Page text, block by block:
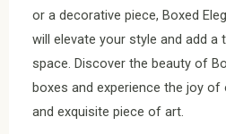
or a decorative piece, Boxed
will elevate your style and add
space. Discover the beauty of
boxes and experience the joy of
and exquisite piece of art.